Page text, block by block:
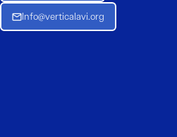
Info@verticalavi.org